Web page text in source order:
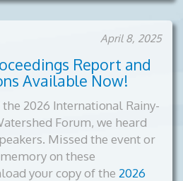
April 8, 2025
Report and
Available Now!
2026 International Rainy-
Forum, we heard
Missed the event or
on these
your copy of the 2026